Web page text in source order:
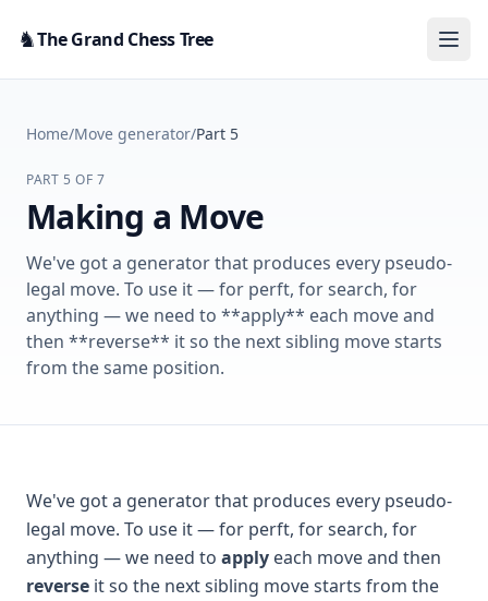
♞The Grand Chess Tree
Home/Move generator/Part 5
PART 5 OF 7
Making a Move
We've got a generator that produces every pseudo-
legal move. To use it — for perft, for search, for
anything — we need to **apply** each move and
then **reverse** it so the next sibling move starts
from the same position.
We've got a generator that produces every pseudo-
legal move. To use it — for perft, for search, for
anything — we need to apply each move and then
reverse it so the next sibling move starts from the